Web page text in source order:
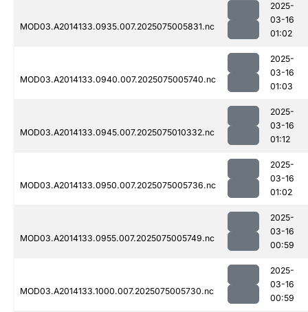
MOD03.A2014133.0935.007.2025075005831.nc
2025-
03-16
01:02
MOD03.A2014133.0940.007.2025075005740.nc
2025-
03-16
01:03
MOD03.A2014133.0945.007.2025075010332.nc
2025-
03-16
01:12
MOD03.A2014133.0950.007.2025075005736.nc
2025-
03-16
01:02
MOD03.A2014133.0955.007.2025075005749.nc
2025-
03-16
00:59
MOD03.A2014133.1000.007.2025075005730.nc
2025-
03-16
00:59